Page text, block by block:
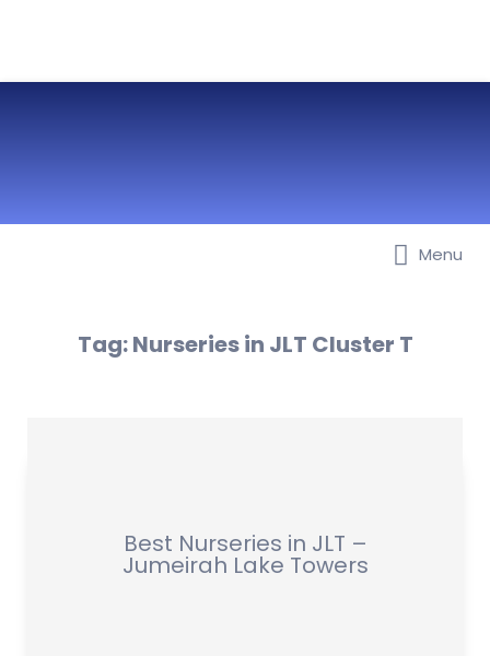
Best Nurseries, Preschools and
Sharjah, Ajman, Fujairah, RAK, UAQ
Menu
Tag:Nurseries in JLT Cluster T
Best Nurseries in JLT –
Jumeirah Lake Towers